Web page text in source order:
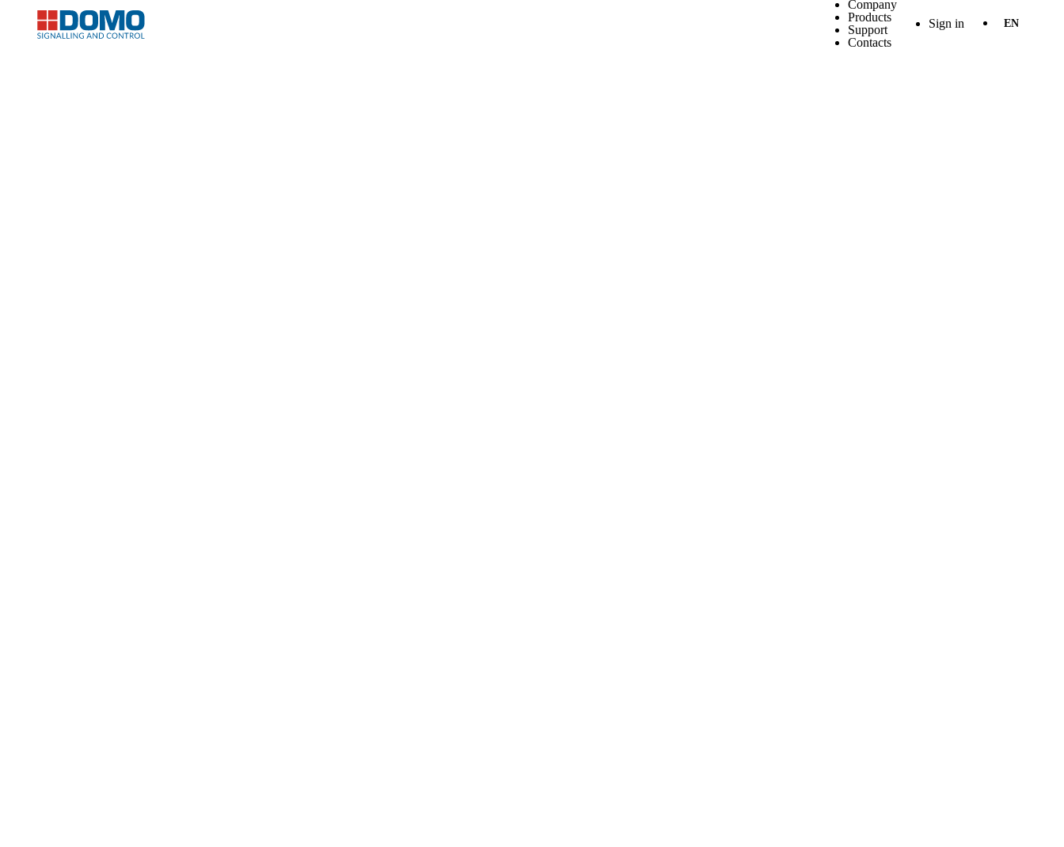
Company
Products
Support
Contacts
Sign in EN